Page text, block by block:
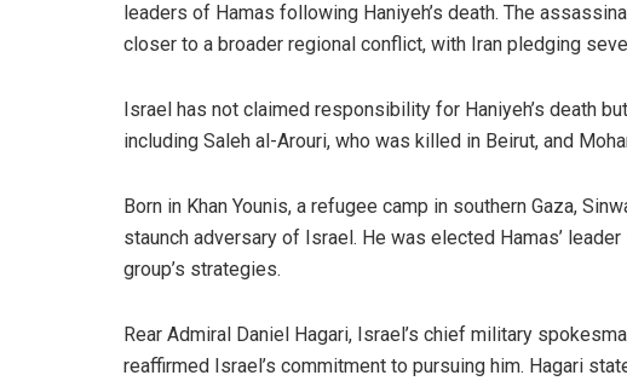
leaders of Hamas following Haniyeh’s death. The
closer to a broader regional conflict, with Iran pledging
Israel has not claimed responsibility for Haniyeh’s death
including Saleh al-Arouri, who was killed in Beirut, and
Born in Khan Younis, a refugee camp in southern Gaza,
staunch adversary of Israel. He was elected Hamas’
group’s strategies.
Rear Admiral Daniel Hagari, Israel’s chief military
reaffirmed Israel’s commitment to pursuing him. Hagari